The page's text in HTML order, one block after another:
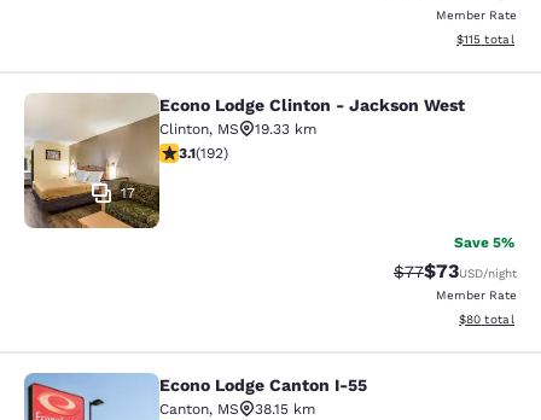
Member Rate
View
$115 total
Econo Lodge Clinton - Jackson
17
Econo Lodge Clinton - Jackson West
Clinton, MS
19.33 km
3.14 stars rating. Good. 192 reviews
3.1(192)
Save 5%
Strikethrough
$77Discounted
$73USD/night
Member Rate
View
$80 total
Econo Lodge Canton I-55
Econo Lodge Canton I-55
Canton, MS
38.15 km